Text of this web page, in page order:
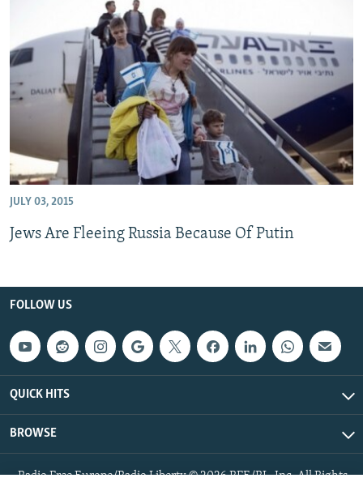
JULY 03, 2015
Jews Are Fleeing Russia Because Of Putin
FOLLOW US
QUICK HITS
BROWSE